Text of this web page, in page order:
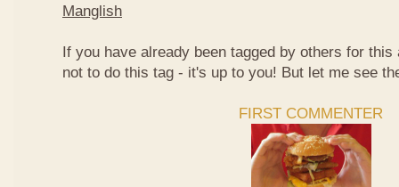
Manglish
If you have already been tagged by others for
not to do this tag - it's up to you! But let me see
FIRST COMMENTER